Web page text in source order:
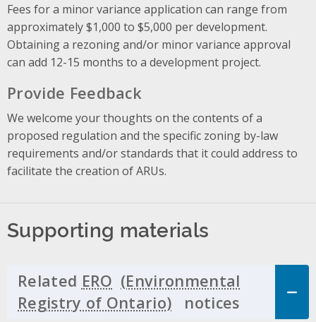
Fees for a minor variance application can range from
approximately $1,000 to $5,000 per development.
Obtaining a rezoning and/or minor variance approval
can add 12-15 months to a development project.
Provide Feedback
We welcome your thoughts on the contents of a
proposed regulation and the specific zoning by-law
requirements and/or standards that it could address to
facilitate the creation of ARUs.
Supporting materials
Related ERO
notices